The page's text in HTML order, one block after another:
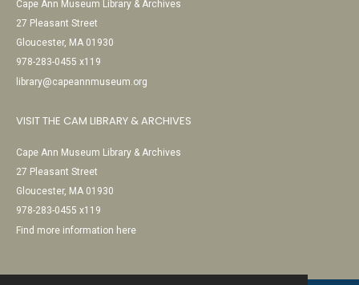
Cape Ann Museum Library & Archives
27 Pleasant Street
Gloucester, MA 01930
978-283-0455 x119
library@capeannmuseum.org
VISIT THE CAM LIBRARY & ARCHIVES
Cape Ann Museum Library & Archives
27 Pleasant Street
Gloucester, MA 01930
978-283-0455 x119
Find more information here